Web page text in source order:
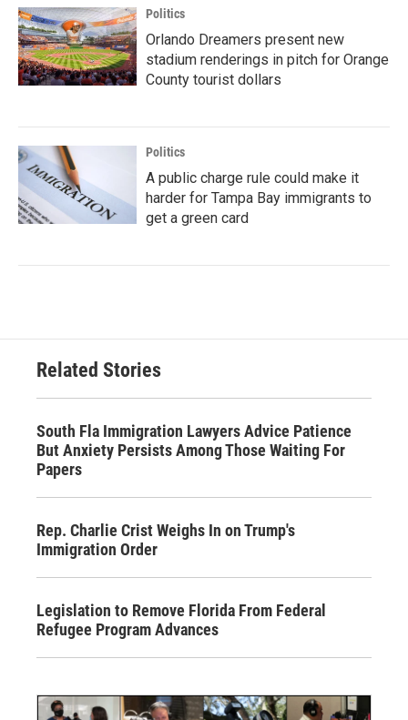
Politics
Orlando Dreamers present new
stadium renderings in pitch for Orange
County tourist dollars
Politics
A public charge rule could make it
harder for Tampa Bay immigrants to
get a green card
Related Stories
South Fla Immigration Lawyers Advice Patience
But Anxiety Persists Among Those Waiting For
Papers
Rep. Charlie Crist Weighs In on Trump's
Immigration Order
Legislation to Remove Florida From Federal
Refugee Program Advances